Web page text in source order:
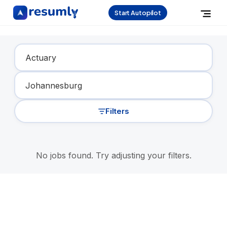
Start Autopilot
Find Your Dream Job
Filters
No jobs found. Try adjusting your filters.